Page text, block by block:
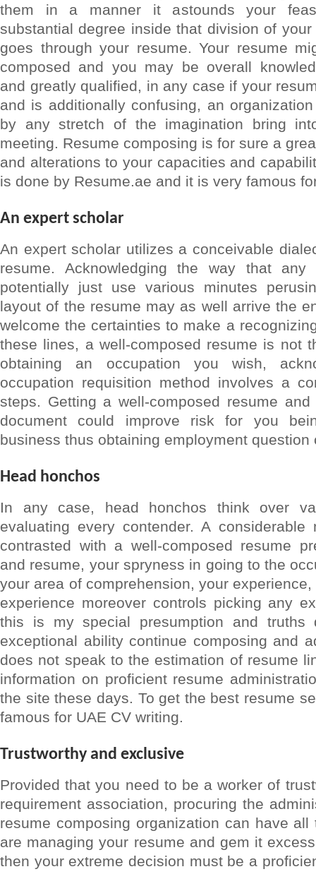
them in a manner it astounds your
substantial degree inside that division of
goes through your resume. Your resume
composed and you may be overall
and greatly qualified, in any case if your
and is additionally confusing, an
by any stretch of the imagination bring
meeting. Resume composing is for sure a
and alterations to your capacities and
is done by Resume.ae and it is very famous
An expert scholar
An expert scholar utilizes a conceivable
resume. Acknowledging the way that any
potentially just use various minutes
layout of the resume may as well arrive the
welcome the certainties to make a
these lines, a well-composed resume is not
obtaining an occupation you wish,
occupation requisition method involves a
steps. Getting a well-composed resume and
document could improve risk for you
business thus obtaining employment question
Head honchos
In any case, head honchos think over
evaluating every contender. A considerable
contrasted with a well-composed resume
and resume, your spryness in going to the
your area of comprehension, your
experience moreover controls picking any
this is my special presumption and truths
exceptional ability continue composing and
does not speak to the estimation of resume
information on proficient resume
the site these days. To get the best resume
famous for UAE CV writing.
Trustworthy and exclusive
Provided that you need to be a worker of
requirement association, procuring the
resume composing organization can have
are managing your resume and gem it
then your extreme decision must be a